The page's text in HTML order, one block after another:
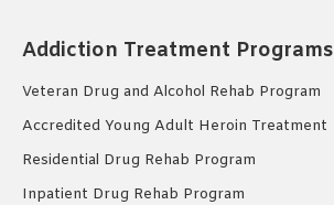
Addiction Treatment Programs
Veteran Drug and Alcohol Rehab Program
Accredited Young Adult Heroin Treatment
Residential Drug Rehab Program
Inpatient Drug Rehab Program